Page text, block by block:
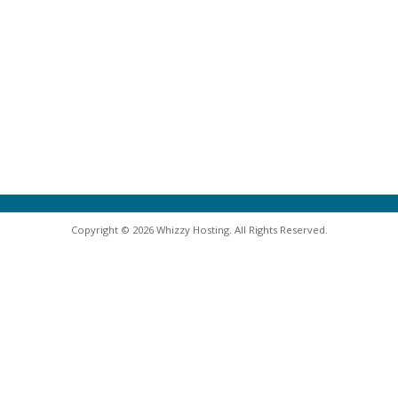
Copyright © 2026 Whizzy Hosting. All Rights Reserved.